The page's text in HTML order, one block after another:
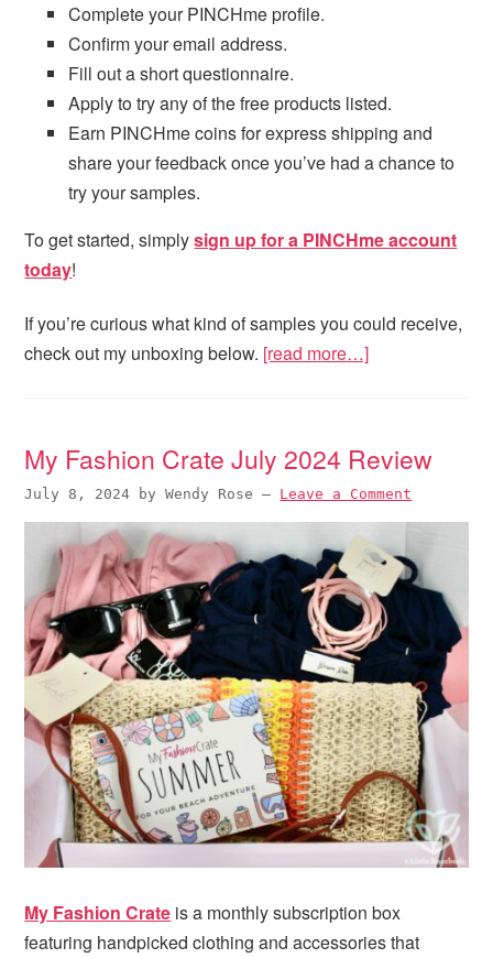
Complete your PINCHme profile.
Confirm your email address.
Fill out a short questionnaire.
Apply to try any of the free products listed.
Earn PINCHme coins for express shipping and
share your feedback once you’ve had a chance to
try your samples.
To get started, simplysign up for a PINCHme account
today!
If you’re curious what kind of samples you could receive,
check out my unboxing below. [read more…]
My Fashion Crate July 2024 Review
July 8, 2024 byWendy Rose — Leave a Comment
My Fashion Crate is a monthly subscription box
featuring handpicked clothing and accessories that